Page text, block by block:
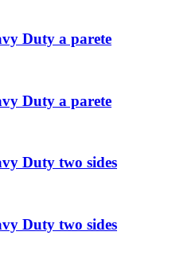
Duty a parete
Duty a parete
Duty two sides
Duty two sides